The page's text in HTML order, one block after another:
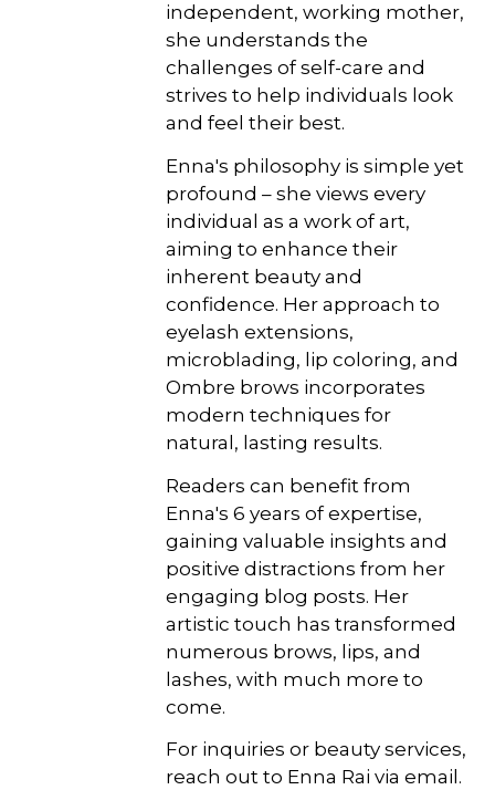
independent, working mother,
she understands the
challenges of self-care and
strives to help individuals look
and feel their best.
Enna's philosophy is simple yet
profound – she views every
individual as a work of art,
aiming to enhance their
inherent beauty and
confidence. Her approach to
eyelash extensions,
microblading, lip coloring, and
Ombre brows incorporates
modern techniques for
natural, lasting results.
Readers can benefit from
Enna's 6 years of expertise,
gaining valuable insights and
positive distractions from her
engaging blog posts. Her
artistic touch has transformed
numerous brows, lips, and
lashes, with much more to
come.
For inquiries or beauty services,
reach out to Enna Rai via email.